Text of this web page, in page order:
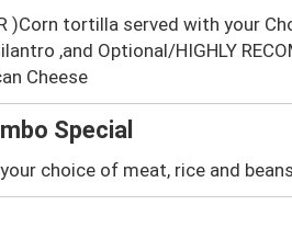
)Corn tortilla served with your
,and Optional/HIGHLY
Cheese
Special
choice of meat, rice and